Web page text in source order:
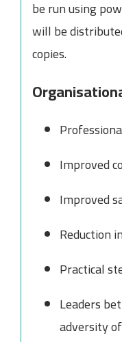
be run using
will be
copies.
Improved
Improved
Reduction
Practical
Leaders
adversity